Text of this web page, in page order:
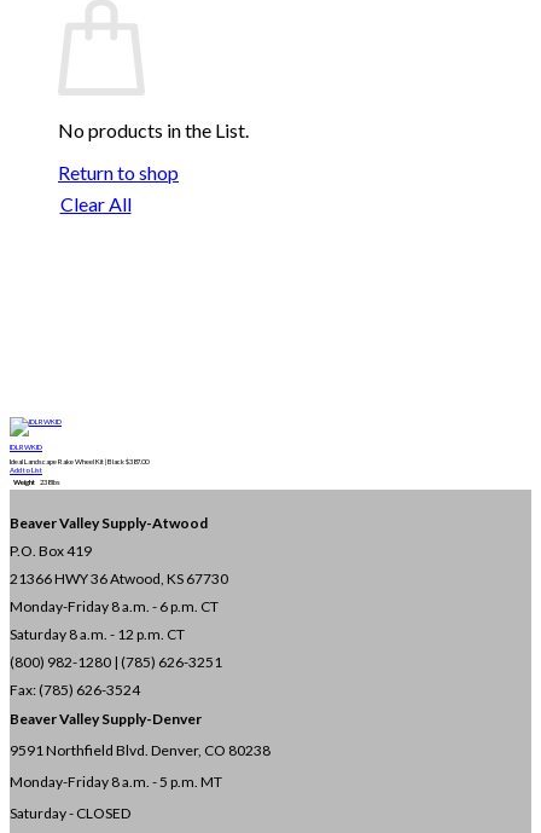
No products in the List.
Return to shop
Clear All
IDLRWKID
Ideal Landscape Rake Wheel Kit | Black$387.00
Add to List
Weight 238 lbs
Beaver Valley Supply-Atwood
P.O. Box 419
21366 HWY 36Atwood, KS 67730
Monday-Friday 8 a.m. - 6 p.m. CT
Saturday 8 a.m. - 12 p.m. CT
(800) 982-1280 | (785) 626-3251
Fax: (785) 626-3524
Beaver Valley Supply-Denver
9591 Northfield Blvd. Denver, CO 80238
Monday-Friday 8 a.m. - 5 p.m. MT
Saturday - CLOSED